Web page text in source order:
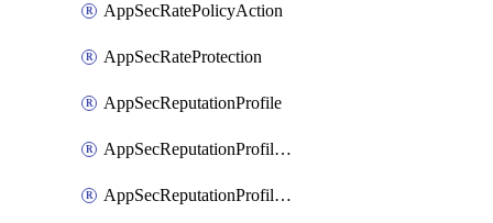
AppSecRatePolicyAction
AppSecRateProtection
AppSecReputationProfile
AppSecReputationProfileAction
AppSecReputationProfileAnalysis